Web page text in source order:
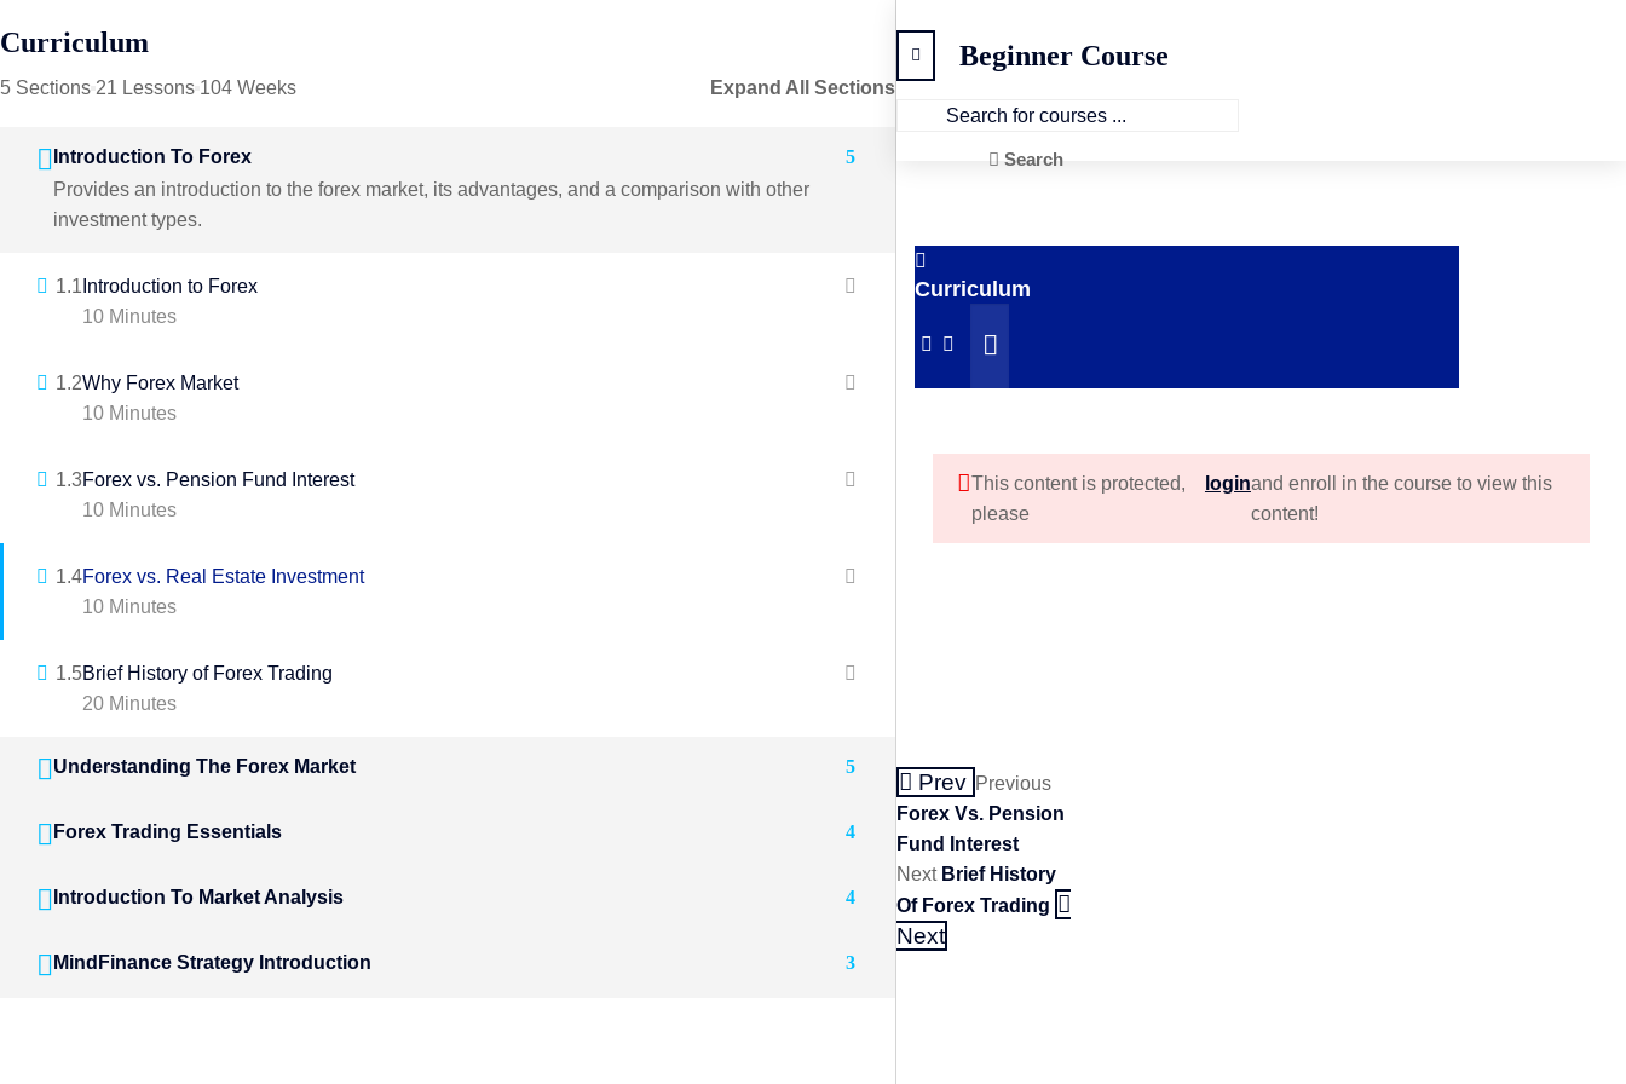
Curriculum
5 Sections 21 Lessons 104 Weeks Expand All Sections
Introduction To Forex
Provides an introduction to the forex market, its advantages, and a comparison with other
investment types.
5
1.1 Introduction to Forex
10 Minutes
1.2Why Forex Market
10 Minutes
1.3Forex vs. Pension Fund Interest
10 Minutes
1.4Forex vs. Real Estate Investment
10 Minutes
1.5Brief History of Forex Trading
20 Minutes
Understanding The Forex Market 5
Forex Trading Essentials 4
Introduction To Market Analysis 4
MindFinance Strategy Introduction 3
Beginner Course
Search
Curriculum
This content is protected,
please
loginand enroll in the course to view this
content!
Prev Previous
Forex Vs. Pension
Fund Interest
Next Brief History
Of Forex Trading
Next